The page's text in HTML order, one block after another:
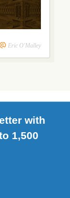
Eric O'Malley
with
1,500